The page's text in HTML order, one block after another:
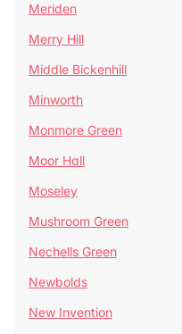
Meriden
Merry Hill
Middle Bickenhill
Minworth
Monmore Green
Moor Hall
Moseley
Mushroom Green
Nechells Green
Newbolds
New Invention